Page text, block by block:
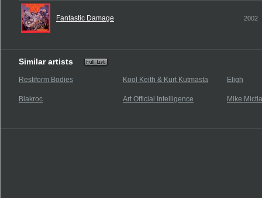
Fantastic Damage 2002
Similar artists
Restiform Bodies Kool Keith & Kurt Kutmasta Eligh
Blakroc Art Official Intelligence Mike